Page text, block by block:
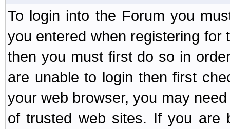
To login into the Forum you
you entered when registering
then you must first do so in
are unable to login then first
your web browser, you may
of trusted web sites. If you are